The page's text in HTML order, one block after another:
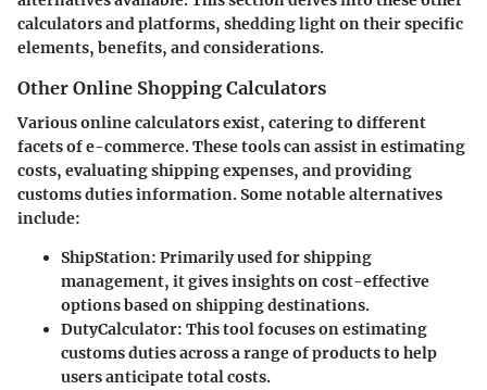
calculators and platforms, shedding light on their specific
elements, benefits, and considerations.
Other Online Shopping Calculators
Various online calculators exist, catering to different
facets of e-commerce. These tools can assist in estimating
costs, evaluating shipping expenses, and providing
customs duties information. Some notable alternatives
include:
ShipStation: Primarily used for shipping
management, it gives insights on cost-effective
options based on shipping destinations.
DutyCalculator: This tool focuses on estimating
customs duties across a range of products to help
users anticipate total costs.